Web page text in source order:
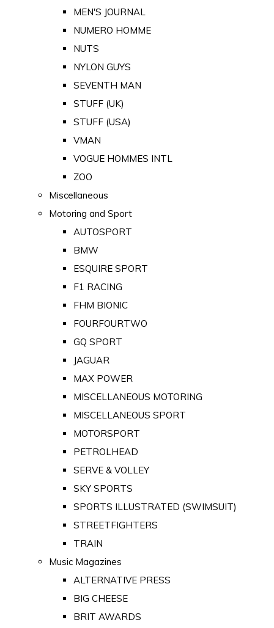
MEN'S JOURNAL
NUMERO HOMME
NUTS
NYLON GUYS
SEVENTH MAN
STUFF (UK)
STUFF (USA)
VMAN
VOGUE HOMMES INTL
ZOO
Miscellaneous
Motoring and Sport
AUTOSPORT
BMW
ESQUIRE SPORT
F1 RACING
FHM BIONIC
FOURFOURTWO
GQ SPORT
JAGUAR
MAX POWER
MISCELLANEOUS MOTORING
MISCELLANEOUS SPORT
MOTORSPORT
PETROLHEAD
SERVE & VOLLEY
SKY SPORTS
SPORTS ILLUSTRATED (SWIMSUIT)
STREETFIGHTERS
TRAIN
Music Magazines
ALTERNATIVE PRESS
BIG CHEESE
BRIT AWARDS